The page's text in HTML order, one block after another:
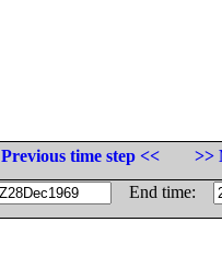
Previous time step <<
>>
End time: